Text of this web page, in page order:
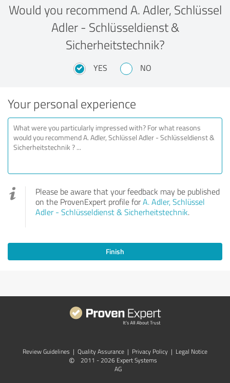
Would you recommend A. Adler, Schlüssel
Adler - Schlüsseldienst &
Sicherheitstechnik?
YES NO
Your personal experience
Please be aware that your feedback may be published
on the ProvenExpert profile forA. Adler, Schlüssel
Adler - Schlüsseldienst & Sicherheitstechnik.
Finish
Review Guidelines | Quality Assurance | Privacy Policy | Legal Notice
©
2011 - 2026 Expert Systems
AG